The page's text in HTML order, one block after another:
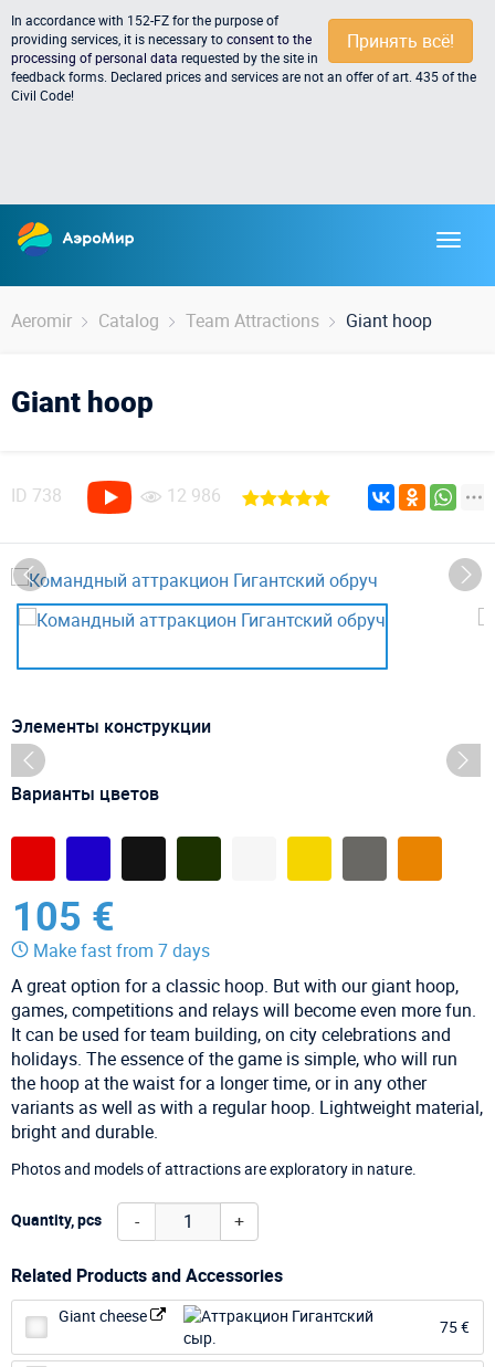
Принять всё!
In accordance with 152-FZ for the purpose of
providing services, it is necessary toconsent to the
processing of personal data requested by the site in
feedback forms. Declared prices and services are not an offer of art. 435 of the
Civil Code!
Aeromir Catalog Team Attractions Giant hoop
Giant hoop
ID 738 12 986
Элементы конструкции
Варианты цветов
105 €
Make fast from 7 days
A great option for a classic hoop. But with our giant hoop,
games, competitions and relays will become even more fun.
It can be used for team building, on city celebrations and
holidays. The essence of the game is simple, who will run
the hoop at the waist for a longer time, or in any other
variants as well as with a regular hoop. Lightweight material,
bright and durable.
Photos and models of attractions are exploratory in nature.
Quantity, pcs - +
Related Products and Accessories
Giant cheese
75 €